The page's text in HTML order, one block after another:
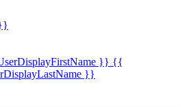
}} {{
}}